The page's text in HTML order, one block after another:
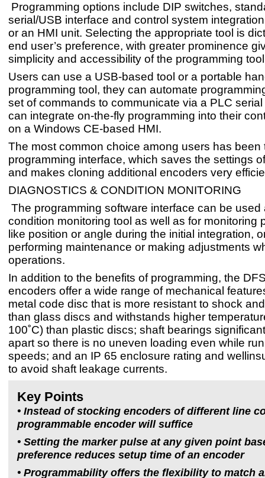
Programming options include DIP switches,
serial/USB interface and control system
or an HMI unit. Selecting the appropriate tool is
end user’s preference, with greater prominence
simplicity and accessibility of the programming
Users can use a USB-based tool or a portable
programming tool, they can automate
set of commands to communicate via a PLC
can integrate on-the-fly programming into their
on a Windows CE-based HMI.
The most common choice among users has been
programming interface, which saves the settings
and makes cloning additional encoders very
DIAGNOSTICS & CONDITION MONITORING
The programming software interface can be used
condition monitoring tool as well as for monitoring
like position or angle during the initial integration,
performing maintenance or making adjustments
operations.
In addition to the benefits of programming, the
encoders offer a wide range of mechanical
metal code disc that is more resistant to shock
than glass discs and withstands higher
100˚C) than plastic discs; shaft bearings
apart so there is no uneven loading even while
speeds; and an IP 65 enclosure rating and
to avoid shaft leakage currents.
Key Points
• Instead of stocking encoders of different line
programmable encoder will suffice
• Setting the marker pulse at any given point
preference reduces setup time of an encoder
• Programmability offers the flexibility to match